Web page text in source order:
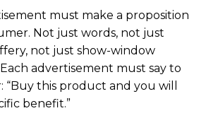
must make a proposition
Not just words, not just
not just show-window
advertisement must say to
“Buy this product and you will
benefit.”